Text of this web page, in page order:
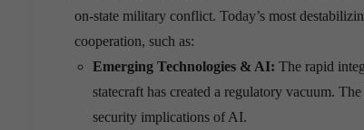
on-state military conflict. Today’s most
cooperation, such as:
Emerging Technologies & AI: The rapid
statecraft has created a regulatory vacuum.
security implications of AI.